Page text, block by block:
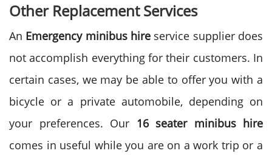
Other Replacement Services
An Emergency minibus hire service supplier does
not accomplish everything for their customers. In
certain cases, we may be able to offer you with a
bicycle or a private automobile, depending on
your preferences. Our 16 seater minibus hire
comes in useful while you are on a work trip or a